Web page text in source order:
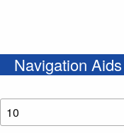
Navigation